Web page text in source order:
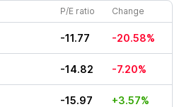
P/E ratio Change
-11.77 -20.58%
-14.82 -7.20%
-15.97 +3.57%